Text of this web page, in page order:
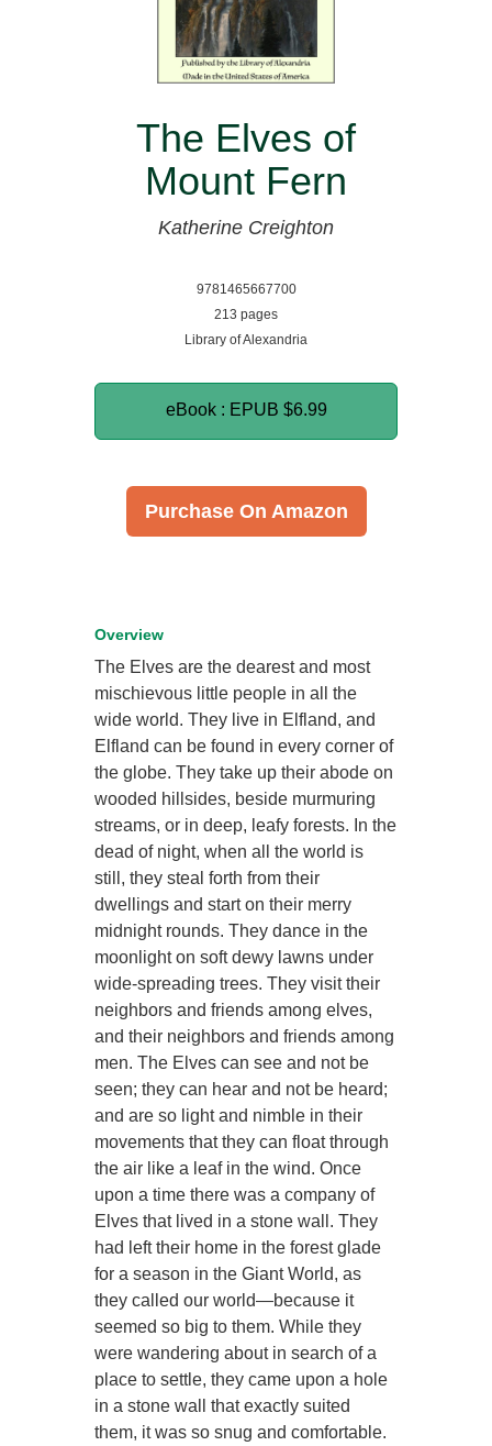
The Elves of
Mount Fern
Katherine Creighton
9781465667700
213 pages
Library of Alexandria
eBook : EPUB $6.99
Purchase On Amazon
Overview
The Elves are the dearest and most
mischievous little people in all the
wide world. They live in Elfland, and
Elfland can be found in every corner of
the globe. They take up their abode on
wooded hillsides, beside murmuring
streams, or in deep, leafy forests. In the
dead of night, when all the world is
still, they steal forth from their
dwellings and start on their merry
midnight rounds. They dance in the
moonlight on soft dewy lawns under
wide-spreading trees. They visit their
neighbors and friends among elves,
and their neighbors and friends among
men. The Elves can see and not be
seen; they can hear and not be heard;
and are so light and nimble in their
movements that they can float through
the air like a leaf in the wind. Once
upon a time there was a company of
Elves that lived in a stone wall. They
had left their home in the forest glade
for a season in the Giant World, as
they called our world—because it
seemed so big to them. While they
were wandering about in search of a
place to settle, they came upon a hole
in a stone wall that exactly suited
them, it was so snug and comfortable.